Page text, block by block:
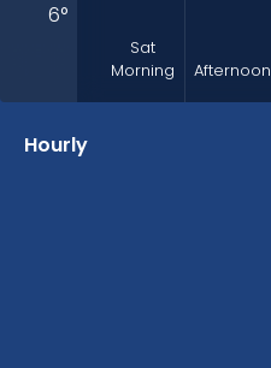
6°
Sat
Morning
Afternoon
Hourly